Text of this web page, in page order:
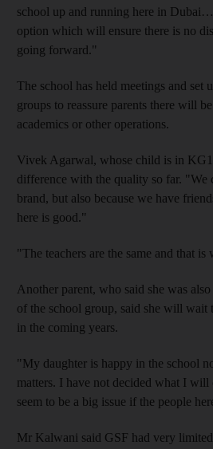
school up and running here in
option which will ensure there is no
going forward."
The school has held meetings and set
groups to reassure parents there will
academics or other operations.
Vivek Agarwal, whose child is in
difference with the quality so far. "We
brand, but also because we have
here is good."
"The teachers are the same and that
Another parent, who said she was
of the school group, said she will wait
in the coming years.
"My daughter is happy in the school
matters. I have not decided what I will
seem to be a big issue if the people
Mr Kalwani said GSF had very